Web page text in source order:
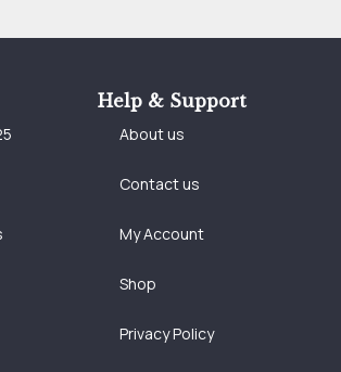
Help & Support
About us
Contact us
My Account
Shop
Privacy Policy